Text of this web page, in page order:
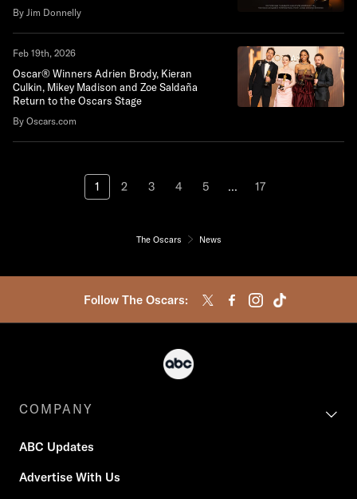
By Jim Donnelly
Feb 19th, 2026
Oscar® Winners Adrien Brody, Kieran
Culkin, Mikey Madison and Zoe Saldaña
Return to the Oscars Stage
By Oscars.com
1 2 3 4 5 ... 17
The Oscars News
Follow The Oscars:
COMPANY
ABC Updates
Advertise With Us